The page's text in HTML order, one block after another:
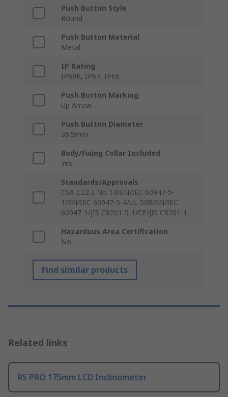
Push Button Style
Round
Push Button Material
Metal
IP Rating
IP69K, IP67, IP66
Push Button Marking
Up Arrow
Push Button Diameter
36.5mm
Body/Fixing Collar Included
Yes
Standards/Approvals
CSA C22.2 No 14/EN/IEC 60947-5-
1/EN/IEC 60947-5-4/UL 508/EN/IEC
60947-1/JIS C8201-5-1/CE/JIS C8201-1
Hazardous Area Certification
No
Find similar products
Related links
RS PRO 175mm LCD Inclinometer